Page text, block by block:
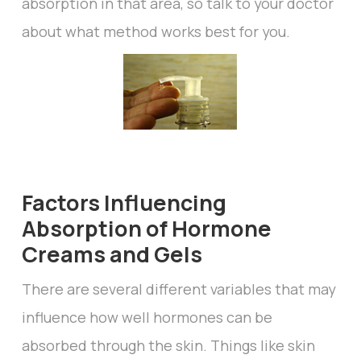
about what method works best for you.
Factors Influencing
Absorption of Hormone
Creams and Gels
There are several different variables that may
influence how well hormones can be
absorbed through the skin. Things like skin